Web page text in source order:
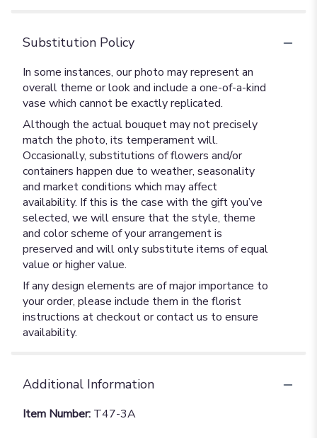
Substitution Policy
In some instances, our photo may represent an
overall theme or look and include a one-of-a-kind
vase which cannot be exactly replicated.
Although the actual bouquet may not precisely
match the photo, its temperament will.
Occasionally, substitutions of flowers and/or
containers happen due to weather, seasonality
and market conditions which may affect
availability. If this is the case with the gift you’ve
selected, we will ensure that the style, theme
and color scheme of your arrangement is
preserved and will only substitute items of equal
value or higher value.
If any design elements are of major importance to
your order, please include them in the florist
instructions at checkout or contact us to ensure
availability.
Additional Information
Item Number: T47-3A